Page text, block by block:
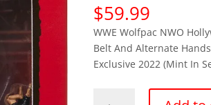
$59.99
WWE Wolfpac NWO
Belt And Alternate
Exclusive 2022 (Mint In